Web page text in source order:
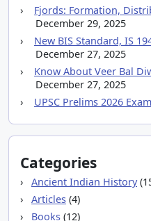
Fjords: Formation,
December 29, 2025
New BIS Standard, IS
December 27, 2025
Know About Veer Bal
December 27, 2025
UPSC Prelims 2026
Categories
Ancient Indian History
Articles (4)
Books (12)